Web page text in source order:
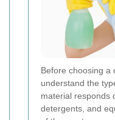
Before choosing a
understand the
material responds
detergents, and